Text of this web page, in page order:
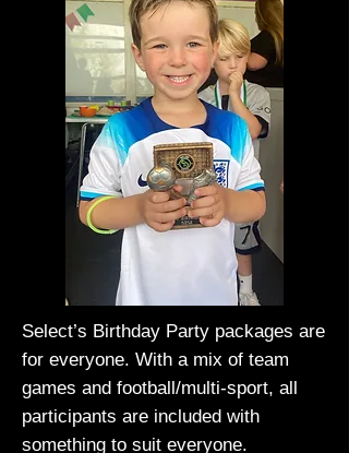
Select’s Birthday Party packages are
for everyone. With a mix of team
games and football/multi-sport, all
participants are included with
something to suit everyone.